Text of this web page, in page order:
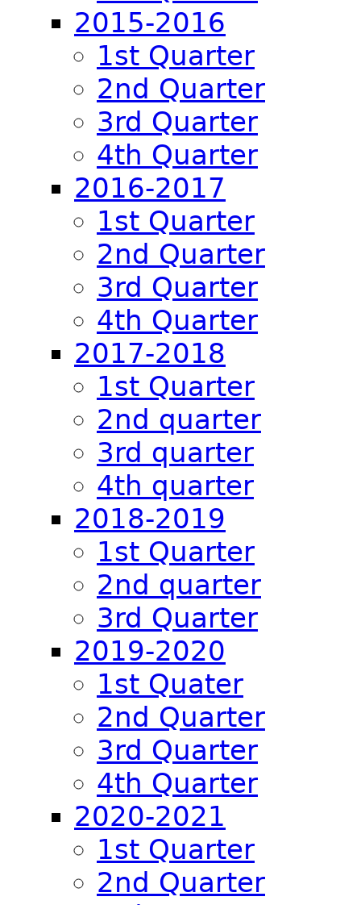
2015-2016
1st Quarter
2nd Quarter
3rd Quarter
4th Quarter
2016-2017
1st Quarter
2nd Quarter
3rd Quarter
4th Quarter
2017-2018
1st Quarter
2nd quarter
3rd quarter
4th quarter
2018-2019
1st Quarter
2nd quarter
3rd Quarter
2019-2020
1st Quater
2nd Quarter
3rd Quarter
4th Quarter
2020-2021
1st Quarter
2nd Quarter